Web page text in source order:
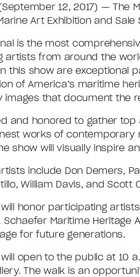
12, 2017) — The
Art Exhibition and
is the most
artists from around the
this show are exceptional
of America’s maritime
images that document the
and honored to gather
works of contemporary
show will visually inspire
include Don Demers,
William Davis, and Scott
honor participating
Schaefer Maritime
for future generations.
open to the public at 10
The walk is an